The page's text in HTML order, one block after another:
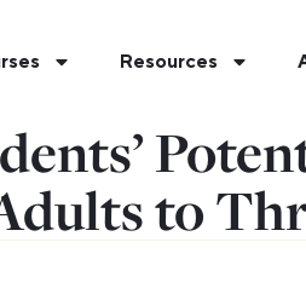
Resources
to